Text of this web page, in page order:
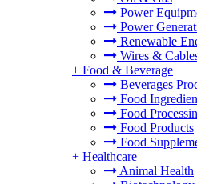
Power
Power
Renewable
Wires &
+ Food & Beverage
Beverages
Food
Food
Food Products
Food
+ Healthcare
Animal Health